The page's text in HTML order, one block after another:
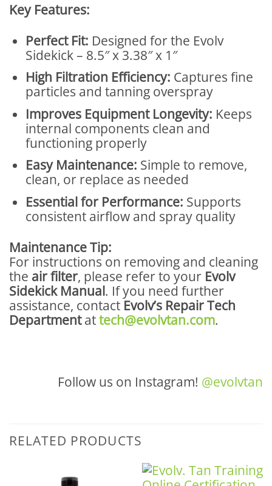
Key Features:
Perfect Fit: Designed for the Evolv
Sidekick – 8.5″ x 3.38″ x 1″
High Filtration Efficiency: Captures fine
particles and tanning overspray
Improves Equipment Longevity: Keeps
internal components clean and
functioning properly
Easy Maintenance: Simple to remove,
clean, or replace as needed
Essential for Performance: Supports
consistent airflow and spray quality
Maintenance Tip:
For instructions on removing and cleaning
the air filter, please refer to your Evolv
Sidekick Manual. If you need further
assistance, contact Evolv’s Repair Tech
Departmentattech@evolvtan.com.
Follow us on Instagram! @evolvtan
RELATED PRODUCTS